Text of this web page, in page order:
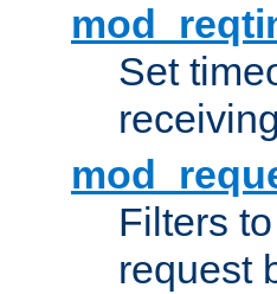
Set
Filters
request